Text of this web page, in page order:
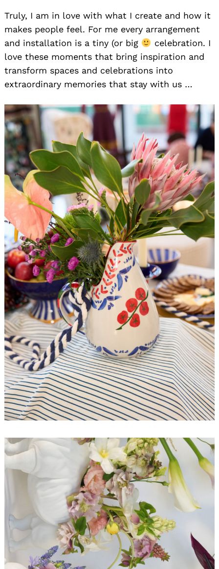
Truly, I am in love with what I create and how it
makes people feel. For me every arrangement
and installation is a tiny (or big
celebration. I
love these moments that bring inspiration and
transform spaces and celebrations into
extraordinary memories that stay with us …